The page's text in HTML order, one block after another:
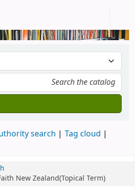
search
Tag cloud
New Zealand(Topical Term)